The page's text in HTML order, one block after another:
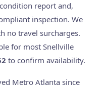
report and,
inspection. We
no travel surcharges.
for most Snellville
to confirm availability.
Metro Atlanta since